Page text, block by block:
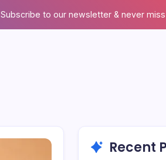
Subscribe to our newsletter & never
Recent